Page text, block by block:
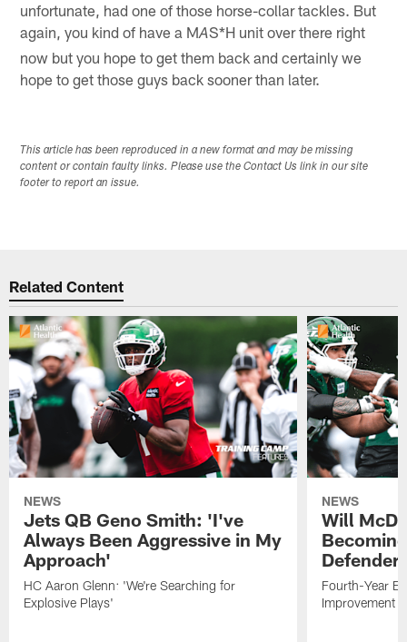
unfortunate, had one of those horse-collar tackles. But
again, you kind of have a MAS*H unit over there right
now but you hope to get them back and certainly we
hope to get those guys back sooner than later.
This article has been reproduced in a new format and may be missing
content or contain faulty links. Please use the Contact Us link in our site
footer to report an issue.
Related Content
NEWS
Jets QB Geno Smith: 'I've
Always Been Aggressive in My
Approach'
HC Aaron Glenn: 'We're Searching for
Explosive Plays'
NEWS
Will
Defender
Fourth-Year
Improvement